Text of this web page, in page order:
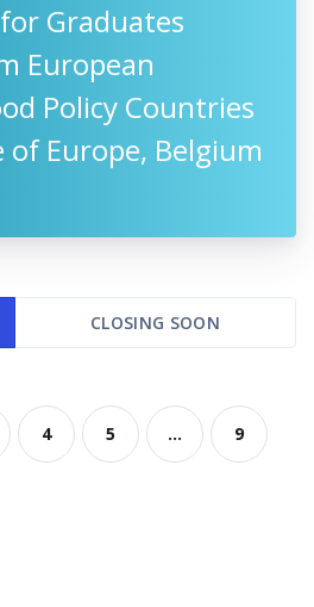
Graduates
European
Policy Countries
of Europe, Belgium
CLOSING SOON
4 5 ... 9